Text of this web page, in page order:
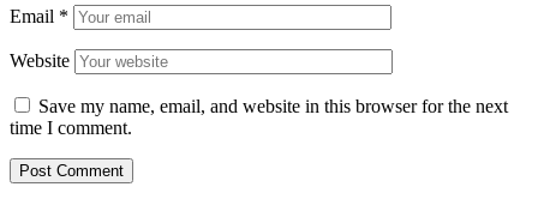
Email *
Website
Save my name, email, and website in this browser for the next
time I comment.